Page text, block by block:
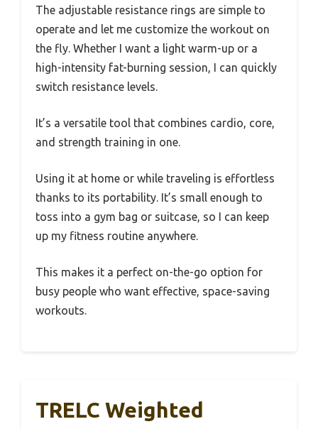
The adjustable resistance rings are simple to
operate and let me customize the workout on
the fly. Whether I want a light warm-up or a
high-intensity fat-burning session, I can quickly
switch resistance levels.
It’s a versatile tool that combines cardio, core,
and strength training in one.
Using it at home or while traveling is effortless
thanks to its portability. It’s small enough to
toss into a gym bag or suitcase, so I can keep
up my fitness routine anywhere.
This makes it a perfect on-the-go option for
busy people who want effective, space-saving
workouts.
TRELC Weighted